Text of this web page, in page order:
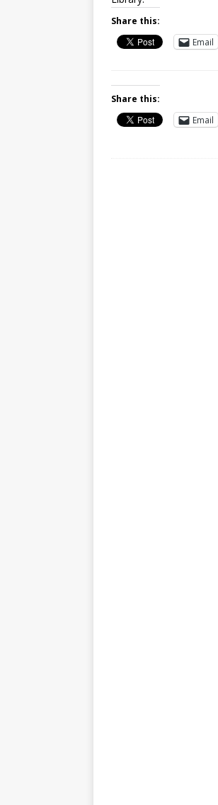
Share this:
Email
Share this:
Email